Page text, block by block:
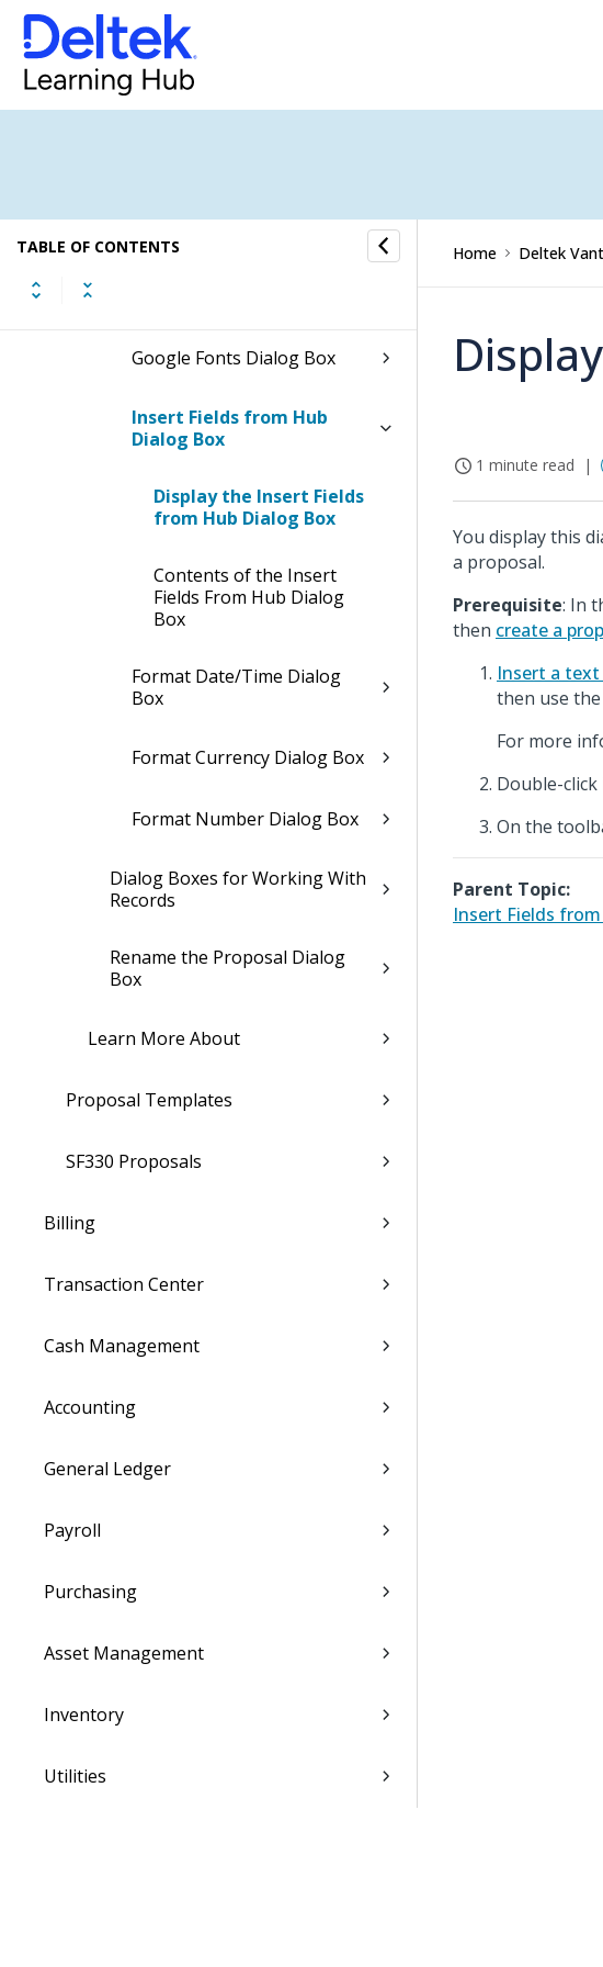
TABLE OF CONTENTS
Export to PDF Dialog Box
Add Section Dialog Box
Google Fonts Dialog Box
Insert Fields from Hub
Dialog Box
Display the Insert Fields
from Hub Dialog Box
Contents of the Insert
Fields From Hub Dialog
Box
Format Date/Time Dialog
Box
Format Currency Dialog Box
Format Number Dialog Box
Dialog Boxes for Working With
Records
Rename the Proposal Dialog
Box
Learn More About
Proposal Templates
SF330 Proposals
Billing
Transaction Center
Cash Management
Accounting
General Ledger
Payroll
Purchasing
Asset Management
Inventory
Utilities
Home Deltek
1 minute read
You display this
a proposal.
Prerequisite: In
then create a
Insert a
then use
For more
Double-
On the
Parent Topic:
Insert Fields